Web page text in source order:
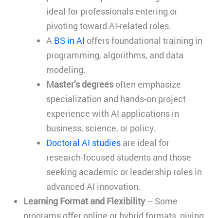
ideal for professionals entering or
pivoting toward AI-related roles.
A BS in AI offers foundational training in
programming, algorithms, and data
modeling.
Master’s degreesoften emphasize
specialization and hands-on project
experience with AI applications in
business, science, or policy.
Doctoral AI studies are ideal for
research-focused students and those
seeking academic or leadership roles in
advanced AI innovation.
Learning Format and Flexibility– Some
programs offer online or hybrid formats, giving